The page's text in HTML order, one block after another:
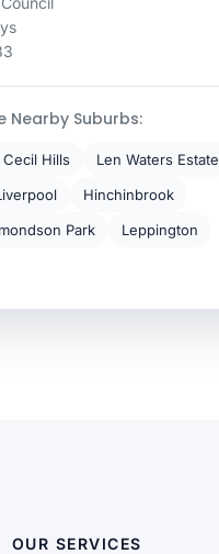
Nearby Suburbs:
Cecil Hills
Len Waters Estate
Hinchinbrook
Park
Leppington
OUR SERVICES